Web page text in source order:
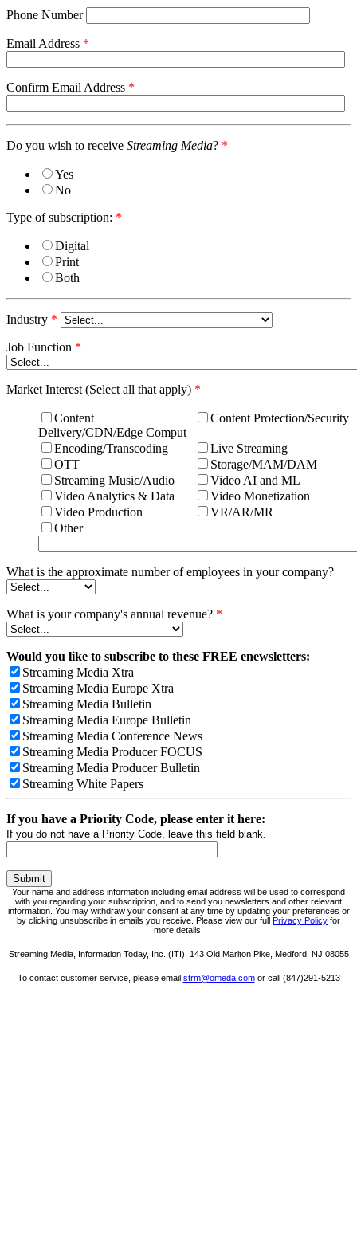
Phone Number
Email Address *
Confirm Email Address *
Do you wish to receive Streaming Media? *
Yes
No
Type of subscription: *
Digital
Print
Both
Industry *
Job Function *
Market Interest (Select all that apply) *
Content
Delivery/CDN/Edge Comput
Content Protection/Security
Encoding/Transcoding
Live Streaming
OTT
Storage/MAM/DAM
Streaming Music/Audio
Video AI and ML
Video Analytics & Data
Video Monetization
Video Production
VR/AR/MR
Other
What is the approximate number of employees in your company?
What is your company's annual revenue? *
Would you like to subscribe to these FREE enewsletters:
Streaming Media Xtra
Streaming Media Europe Xtra
Streaming Media Bulletin
Streaming Media Europe Bulletin
Streaming Media Conference News
Streaming Media Producer FOCUS
Streaming Media Producer Bulletin
Streaming White Papers
If you have a Priority Code, please enter it here:
If you do not have a Priority Code, leave this field blank.
Your name and address information including email address will be used to correspond
with you regarding your subscription, and to send you newsletters and other relevant
information. You may withdraw your consent at any time by updating your preferences or
by clicking unsubscribe in emails you receive. Please view our full
Privacy Policy for
more details.
Streaming Media, Information Today, Inc. (ITI), 143 Old Marlton Pike, Medford, NJ 08055
To contact customer service, please email strm@omeda.comor call (847)291-5213